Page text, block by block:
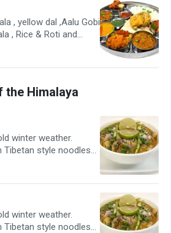
, yellow dal ,Aalu Gobi
, Rice & Roti and
the Himalaya
winter weather.
Tibetan style noodles
vegetables and our
specify your
winter weather.
Tibetan style noodles